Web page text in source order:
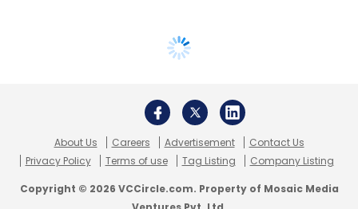
About Us Careers Advertisement
Contact Us
Privacy Policy
Terms of use Tag Listing Company Listing
Copyright © 2026 VCCircle.com. Property of Mosaic Media